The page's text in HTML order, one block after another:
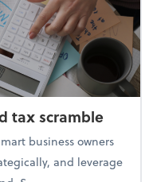
tax scramble
business owners
and leverage